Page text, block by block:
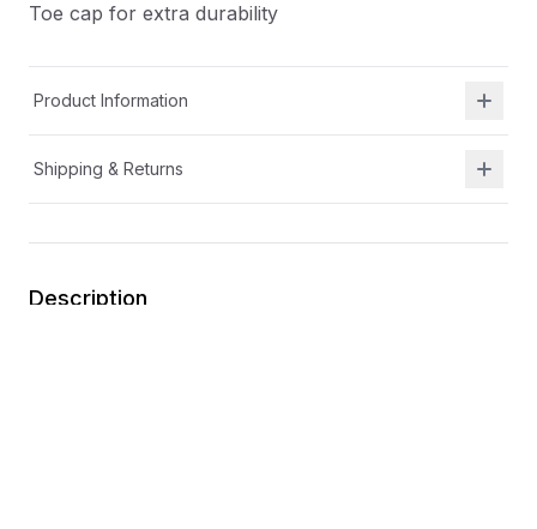
Toe cap for extra durability
Product Information
Shipping & Returns
Description